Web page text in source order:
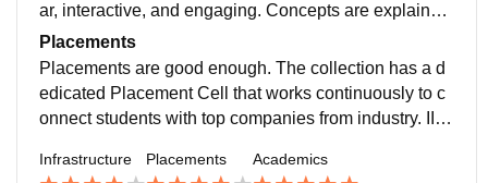
ar, interactive, and engaging. Concepts are explained
with the help of slides, diagrams, live demonstrations,
and real-world examples, which helps students under
stand complex theory more easily.
Placements
Placements are good enough. The collection has a d
edicated Placement Cell that works continuously to c
onnect students with top companies from industry. IIIT
earch, and practical learning, which helps students de
Infrastructure Placements Academics